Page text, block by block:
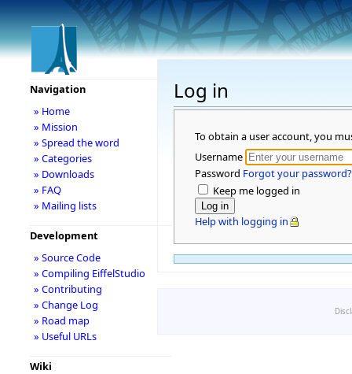
Log in
To obtain a user account, you
Username
Password Forgot your password?
Keep me logged in
Help with logging in
Navigation
» Home
» Mission
» Spread the word
» Categories
» Downloads
» FAQ
» Mailing lists
Development
» Source Code
» Compiling EiffelStudio
» Contributing
» Change Log
» Road map
» Useful URLs
Wiki